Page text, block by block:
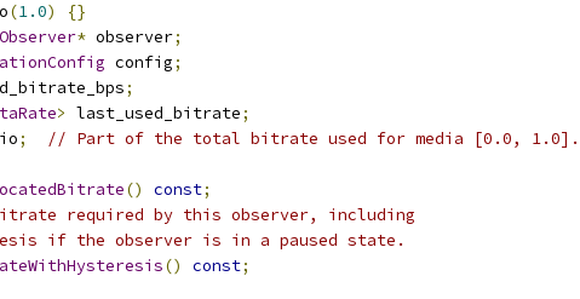
(1.0)
{}
* observer;
config;
;
> last_used_bitrate;
; // Part of the total bitrate used for media [0.0, 1.0].
() const;
required by this observer, including
if the observer is in a paused state.
() const;